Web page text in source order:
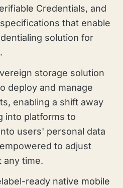
Credentials, and
that enable
solution for
storage solution
deploy and manage
enabling a shift away
into platforms to
users' personal data
to adjust
any time.
ready native mobile